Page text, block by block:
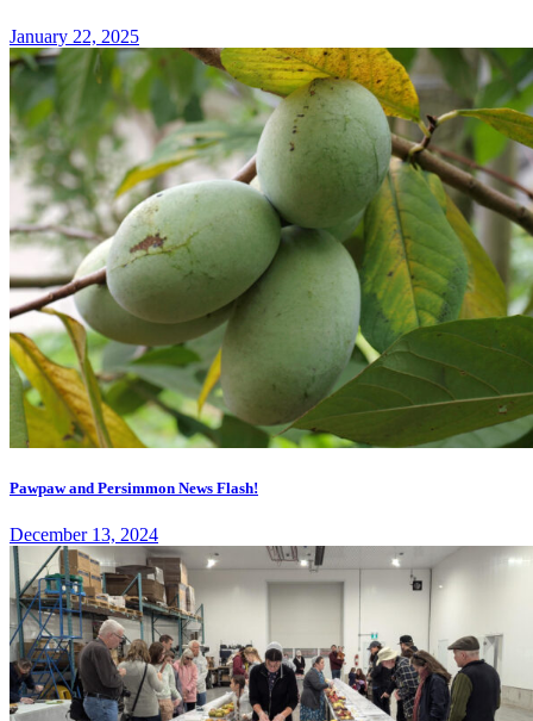
January 22, 2025
Pawpaw and Persimmon News Flash!
December 13, 2024